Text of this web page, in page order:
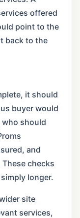
offered
point to the
back to the
it should
buyer would
who should
and
checks
longer.
site
services,